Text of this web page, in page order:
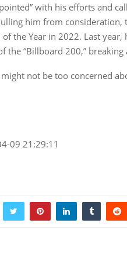
with his efforts and
him from consideration,
the Year in 2022. Last
the “Billboard 200,”
not be too concerned
09 21:29:11